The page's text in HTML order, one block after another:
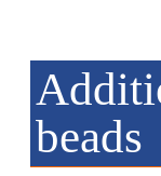
beads